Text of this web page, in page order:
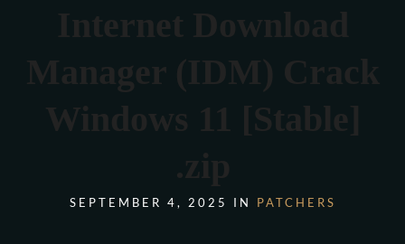
Internet Download
Manager (IDM) Crack
Windows 11 [Stable]
.zip
SEPTEMBER 4, 2025 IN PATCHERS